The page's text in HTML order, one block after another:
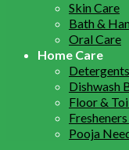
Skin Care
Bath &
Oral Care
Home Care
Dishwash
Floor &
Pooja